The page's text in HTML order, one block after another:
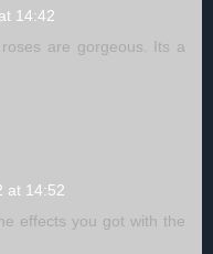
14:42
are gorgeous. Its a
at 14:52
effects you got with the